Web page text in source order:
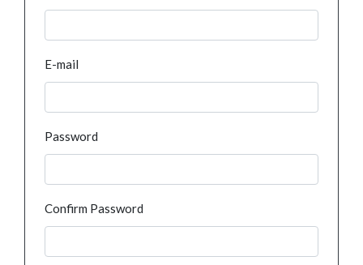
E-mail
Password
Confirm Password